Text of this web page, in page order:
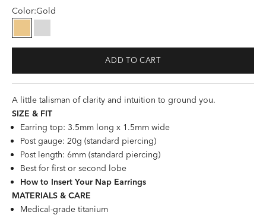
Color:Gold
GoldSilver
ADD TO CART
A little talisman of clarity and intuition to ground you.
SIZE & FIT
Earring top: 3.5mm long x 1.5mm wide
Post gauge: 20g (standard piercing)
Post length: 6mm (standard piercing)
Best for first or second lobe
How to Insert Your Nap Earrings
MATERIALS & CARE
Medical-grade titanium